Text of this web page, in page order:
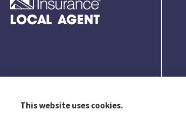
This website uses cookies.